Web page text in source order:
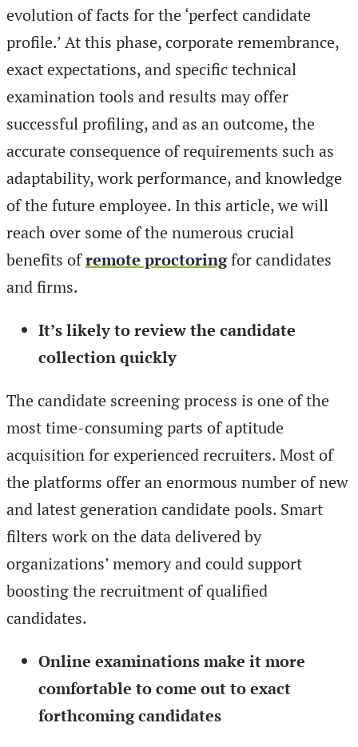
evolution of facts for the ‘perfect candidate
profile.’ At this phase, corporate remembrance,
exact expectations, and specific technical
examination tools and results may offer
successful profiling, and as an outcome, the
accurate consequence of requirements such as
adaptability, work performance, and knowledge
of the future employee. In this article, we will
reach over some of the numerous crucial
benefits ofremote proctoringfor candidates
and firms.
It’s likely to review the candidate
collection quickly
The candidate screening process is one of the
most time-consuming parts of aptitude
acquisition for experienced recruiters. Most of
the platforms offer an enormous number of new
and latest generation candidate pools. Smart
filters work on the data delivered by
organizations’ memory and could support
boosting the recruitment of qualified
candidates.
Online examinations make it more
comfortable to come out to exact
forthcoming candidates